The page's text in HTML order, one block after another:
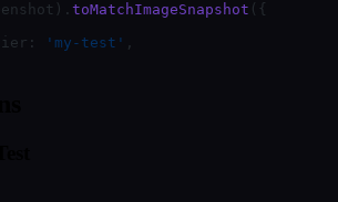
toMatchImageSnapshot ({
'my-test' ,